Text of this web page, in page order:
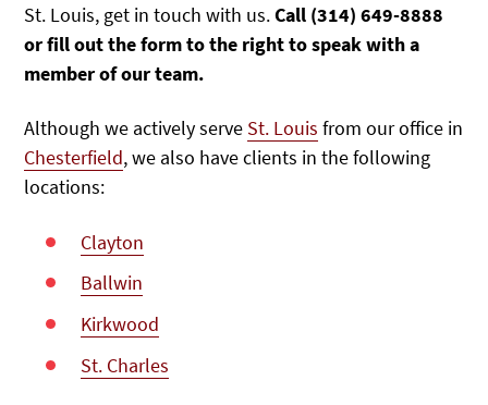
St. Louis, get in touch with us.Call (314) 649-8888
or fill out the form to the right to speak with a
member of our team.
Although we actively serve St. Louis from our office in
Chesterfield, we also have clients in the following
locations:
Clayton
Ballwin
Kirkwood
St. Charles